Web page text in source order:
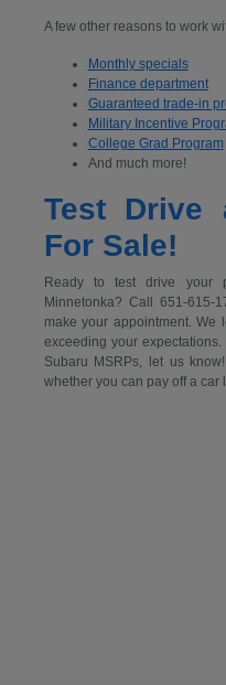
A few other reasons to work
Monthly specials
Finance department
Guaranteed trade-in
Military Incentive
College Grad Program
And much more!
Test Drive
For Sale!
Ready to test drive your
Minnetonka? Call 651-
make your appointment. We
exceeding your
Subaru MSRPs, let us
whether you can pay off a car